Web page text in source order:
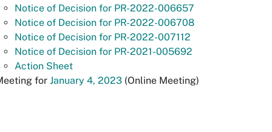
Notice of Decision for PR-2022-006657
Notice of Decision for PR-2022-006708
Notice of Decision for PR-2022-007112
Notice of Decision for PR-2021-005692
Action Sheet
for January 4, 2023 (Online Meeting)